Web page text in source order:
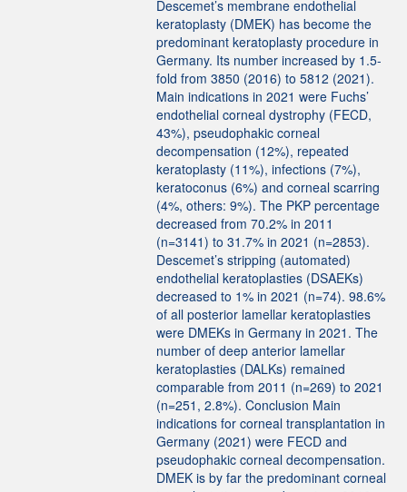
Descemet’s membrane endothelial
keratoplasty (DMEK) has become the
predominant keratoplasty procedure in
Germany. Its number increased by 1.5-
fold from 3850 (2016) to 5812 (2021).
Main indications in 2021 were Fuchs’
endothelial corneal dystrophy (FECD,
43%), pseudophakic corneal
decompensation (12%), repeated
keratoplasty (11%), infections (7%),
keratoconus (6%) and corneal scarring
(4%, others: 9%). The PKP percentage
decreased from 70.2% in 2011
(n=3141) to 31.7% in 2021 (n=2853).
Descemet’s stripping (automated)
endothelial keratoplasties (DSAEKs)
decreased to 1% in 2021 (n=74). 98.6%
of all posterior lamellar keratoplasties
were DMEKs in Germany in 2021. The
number of deep anterior lamellar
keratoplasties (DALKs) remained
comparable from 2011 (n=269) to 2021
(n=251, 2.8%). Conclusion Main
indications for corneal transplantation in
Germany (2021) were FECD and
pseudophakic corneal decompensation.
DMEK is by far the predominant corneal